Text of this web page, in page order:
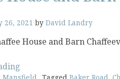
26, 2021 by David Landry
House and Barn